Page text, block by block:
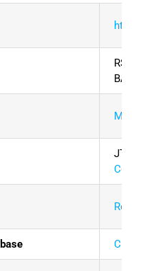
RS:
BA:
JTS:
Read
Click